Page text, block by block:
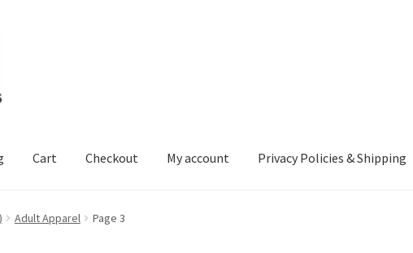
Cart Checkout My account Privacy Policies & Shipping
My account Privacy Policies & Shipping
Adult Apparel Page 3